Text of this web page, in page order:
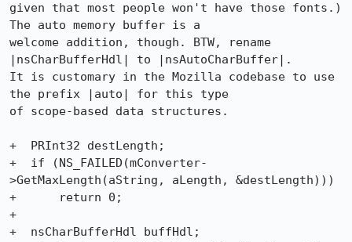
given that most people won't have those fonts.)
The auto memory buffer is a
welcome addition, though. BTW, rename
|nsCharBufferHdl| to |nsAutoCharBuffer|.
It is customary in the Mozilla codebase to use
the prefix |auto| for this type
of scope-based data structures.
+  PRInt32 destLength;
+  if (NS_FAILED(mConverter-
>GetMaxLength(aString, aLength, &destLength)))
+      return 0;
+
+  nsCharBufferHdl buffHdl;